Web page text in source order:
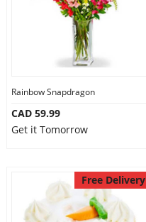
Rainbow Snapdragon
CAD 59.99
Get it Tomorrow
Free Delivery